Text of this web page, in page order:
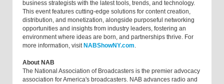
business strategists with the latest tools, trends, and technology.
This event features cutting-edge solutions for content creation,
distribution, and monetization, alongside purposeful networking
opportunities and insights from industry leaders, fostering an
environment where ideas are born, and partnerships thrive. For
more information, visit NABShowNY.com.
About NAB
The National Association of Broadcasters is the premier advocacy
association for America's broadcasters. NAB advances radio and